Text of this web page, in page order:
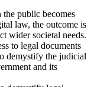
the public becomes
law, the outcome is
wider societal needs.
to legal documents
demystify the judicial
and its